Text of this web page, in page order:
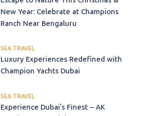
New Year: Celebrate at Champions
Ranch Near Bengaluru
SEA TRAVEL
Luxury Experiences Redefined with
Champion Yachts Dubai
SEA TRAVEL
Experience Dubai’s Finest – AK